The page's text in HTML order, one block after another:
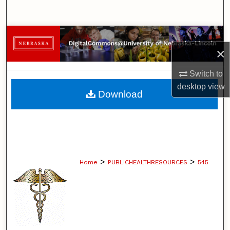
×
Switch to
desktopview
Browse Collections
My Account
About
Home > PUBLICHEALTHRESOURCES > 545
Download